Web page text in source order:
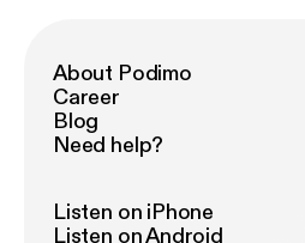
About Podimo
Career
Blog
Need help?
Listen on iPhone
Listen on Android